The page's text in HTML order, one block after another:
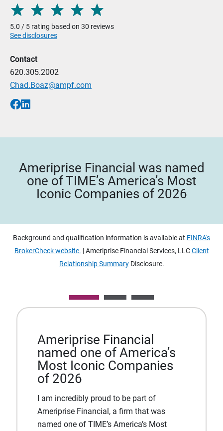
5.0 / 5 rating based on 30 reviews
See disclosures
Contact
620.305.2002
Chad.Boaz@ampf.com
Ameriprise Financial was named
one of TIME’s America’s Most
Iconic Companies of 2026
Background and qualification information is available at FINRA's
BrokerCheck website. | Ameriprise Financial Services, LLCClient
Relationship SummaryDisclosure.
Ameriprise Financial
named one of America’s
Most Iconic Companies
of 2026
I am incredibly proud to be part of
Ameriprise Financial, a firm that was
named one of TIME’s America’s Most